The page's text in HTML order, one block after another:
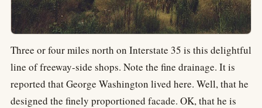
Three or four miles north on Interstate 35 is this delightful
line of freeway-side shops. Note the fine drainage. It is
reported that George Washington lived here. Well, that he
designed the finely proportioned facade. OK, that he is